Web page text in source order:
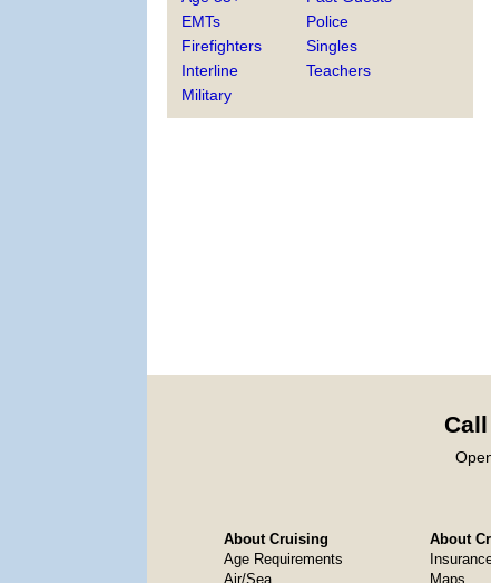
EMTs
Firefighters
Interline
Military
Police
Singles
Teachers
About Cruising
Age Requirements
Air/Sea
About
Maps